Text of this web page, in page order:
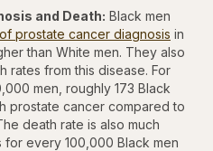
and Death: Black men
prostate cancer diagnosis in
than White men. They also
rates from this disease. For
men, roughly 173 Black
prostate cancer compared to
death rate is also much
for every 100,000 Black men